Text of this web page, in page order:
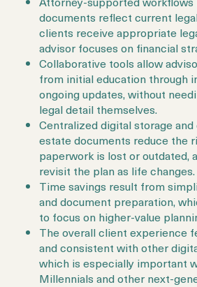
documents reflect current
clients receive appropriate
advisor focuses on financial
Collaborative tools allow
from initial education through
ongoing updates, without
legal detail themselves.
Centralized digital storage
estate documents reduce the
paperwork is lost or outdated,
revisit the plan as life changes.
Time savings result from
and document preparation,
to focus on higher-value
The overall client experience
and consistent with other
which is especially important
Millennials and other next-